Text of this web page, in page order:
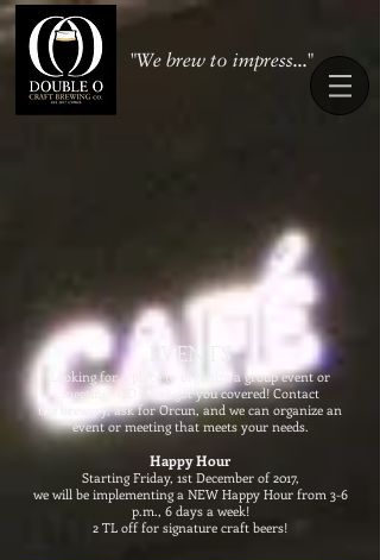
"We brew to impress..."
EVENTS
​Looking for a place to organize a group event or
meeting? OO`s has got you covered! Contact
the brewery, ask for Orcun, and we can organize an
event or meeting that meets your needs.
Happy Hour
Starting Friday, 1st December of 2017,
we will be implementing a NEW Happy Hour from 3-6
p.m., 6 days a week!
2 TL off for signature craft beers!